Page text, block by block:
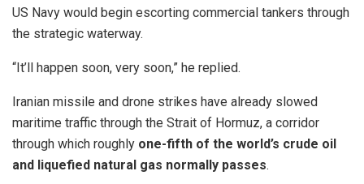
US Navy would begin escorting commercial tankers through
the strategic waterway.
“It’ll happen soon, very soon,” he replied.
Iranian missile and drone strikes have already slowed
maritime traffic through the Strait of Hormuz, a corridor
through which roughly one-fifth of the world’s crude oil
and liquefied natural gas normally passes.